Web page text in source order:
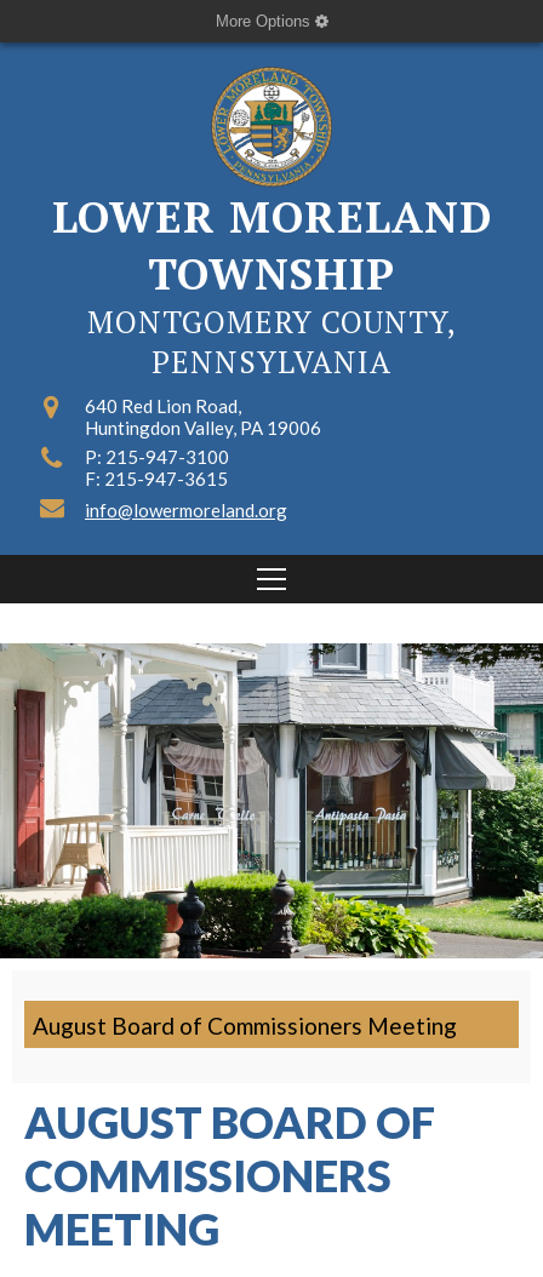
More Options
LOWER MORELAND
TOWNSHIP
MONTGOMERY COUNTY,
PENNSYLVANIA
640 Red Lion Road,
Huntingdon Valley, PA 19006
P: 215-947-3100
F: 215-947-3615
info@lowermoreland.org
August Board of Commissioners Meeting
AUGUST BOARD OF
COMMISSIONERS
MEETING